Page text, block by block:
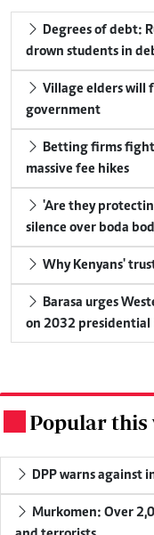
Degrees of debt:
drown students in
Village elders will
government
Betting firms
massive fee hikes
'Are they
silence over boda
Why Kenyans'
Barasa urges
on 2032 presidential
Popular this
DPP warns against
Murkomen: Over